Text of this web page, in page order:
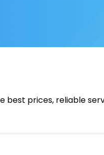
prices, reliable